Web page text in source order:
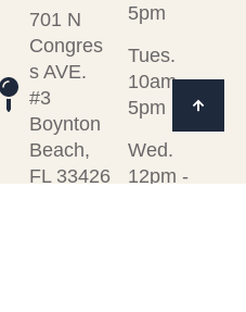
701 N
Congres
s AVE.
#3
Boynton
Beach,
FL 33426
5pm
Tues.
10am -
5pm
Wed.
12pm -